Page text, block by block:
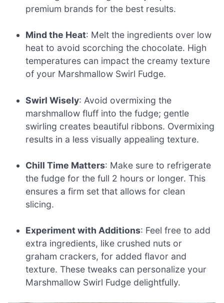
premium brands for the best results.
Mind the Heat: Melt the ingredients over low
heat to avoid scorching the chocolate. High
temperatures can impact the creamy texture
of your Marshmallow Swirl Fudge.
Swirl Wisely: Avoid overmixing the
marshmallow fluff into the fudge; gentle
swirling creates beautiful ribbons. Overmixing
results in a less visually appealing texture.
Chill Time Matters: Make sure to refrigerate
the fudge for the full 2 hours or longer. This
ensures a firm set that allows for clean
slicing.
Experiment with Additions: Feel free to add
extra ingredients, like crushed nuts or
graham crackers, for added flavor and
texture. These tweaks can personalize your
Marshmallow Swirl Fudge delightfully.